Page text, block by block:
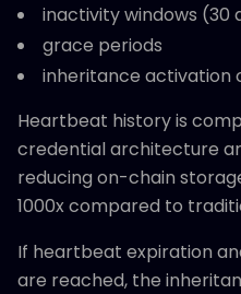
inactivity windows (30
grace periods
inheritance activation
Heartbeat history is
credential architecture
reducing on-chain
1000x compared to
If heartbeat expiration
are reached, the